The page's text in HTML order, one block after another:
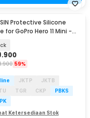
Protective Silicone
for GoPro Hero 11 Mini -
59%
JKTP
JKTB
TGR CKP
PBKS
Ketersediaan Stok